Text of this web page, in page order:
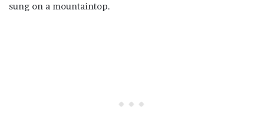
sung on a mountaintop.